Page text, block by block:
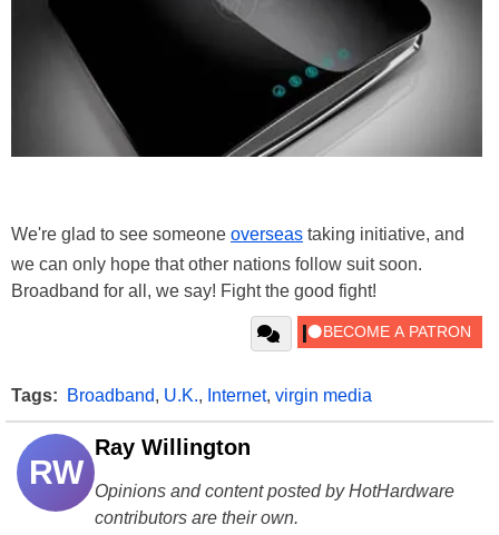
We're glad to see someone overseas taking initiative, and
we can only hope that other nations follow suit soon.
Broadband for all, we say! Fight the good fight!
Tags: Broadband, U.K., Internet, virgin media
RW
Ray Willington
Opinions and content posted by HotHardware
contributors are their own.